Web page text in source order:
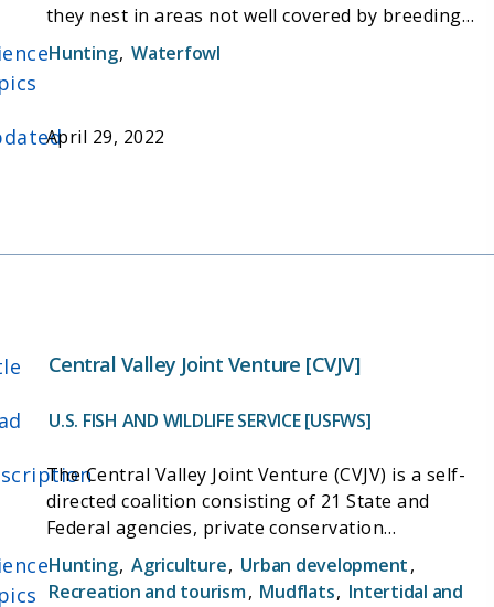
they nest in areas not well covered by breeding
population surveys. Abundance indices for these
species are obtained from surveys on wintering
effort to survey all waterfowl is conducted
on the wintering grounds, and habitat use. The
Hunting, Waterfowl
April 29, 2022
Central Valley Joint Venture [CVJV]
U.S. FISH AND WILDLIFE SERVICE [USFWS]
The Central Valley Joint Venture (CVJV) is a self-
directed coalition consisting of 21 State and
Federal agencies, private conservation
organizations and one corporation. This
partnership directs their efforts toward the
Hunting, Agriculture, Urban development,
Recreation and tourism, Mudflats, Intertidal and